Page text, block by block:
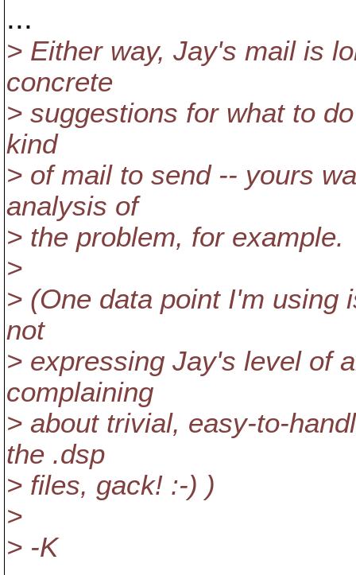
...
> Either way, Jay's mail is
concrete
> suggestions for what to
kind
> of mail to send -- yours
analysis of
> the problem, for example.
>
> (One data point I'm using
not
> expressing Jay's level of
complaining
> about trivial, easy-to-
the .dsp
> files, gack! :-) )
>
> -K